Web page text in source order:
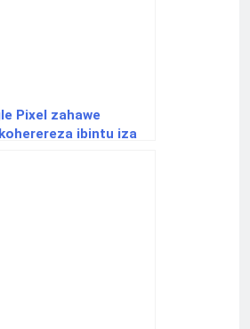
Pixel zahawe
ibintu iza